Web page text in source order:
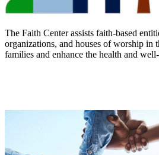
The Faith Center assists faith-based
organizations, and houses of worship in
families and enhance the health and